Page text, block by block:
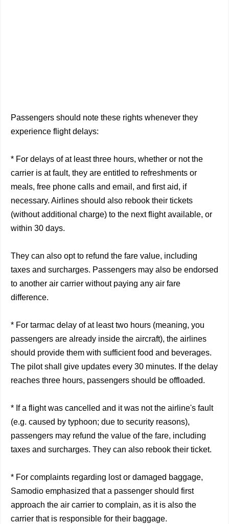
Passengers should note these rights whenever they
experience flight delays:
* For delays of at least three hours, whether or not the
carrier is at fault, they are entitled to refreshments or
meals, free phone calls and email, and first aid, if
necessary. Airlines should also rebook their tickets
(without additional charge) to the next flight available, or
within 30 days.
They can also opt to refund the fare value, including
taxes and surcharges. Passengers may also be endorsed
to another air carrier without paying any air fare
difference.
* For tarmac delay of at least two hours (meaning, you
passengers are already inside the aircraft), the airlines
should provide them with sufficient food and beverages.
The pilot shall give updates every 30 minutes. If the delay
reaches three hours, passengers should be offloaded.
* If a flight was cancelled and it was not the airline's fault
(e.g. caused by typhoon; due to security reasons),
passengers may refund the value of the fare, including
taxes and surcharges. They can also rebook their ticket.
* For complaints regarding lost or damaged baggage,
Samodio emphasized that a passenger should first
approach the air carrier to complain, as it is also the
carrier that is responsible for their baggage.